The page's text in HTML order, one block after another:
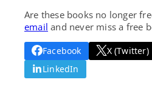
Are these books no longer
email and never miss a free
Facebook X (Twitter)
LinkedIn